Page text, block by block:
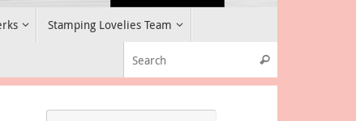
Stamping Lovelies Team
Search